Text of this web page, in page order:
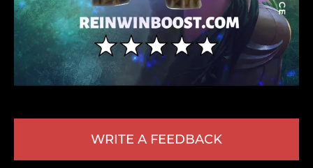
WRITE A FEEDBACK